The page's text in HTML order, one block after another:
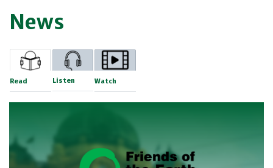
News
Read Listen Watch